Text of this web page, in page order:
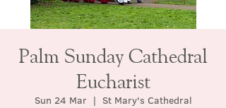
Palm Sunday Cathedral
Eucharist
Sun 24 Mar
  |
St Mary's Cathedral